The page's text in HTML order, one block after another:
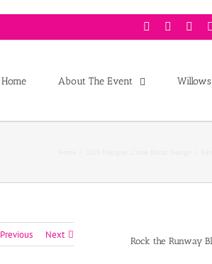
Facebook
Twitter
Home About The Event Willows
Previous Next
Rock the Runway